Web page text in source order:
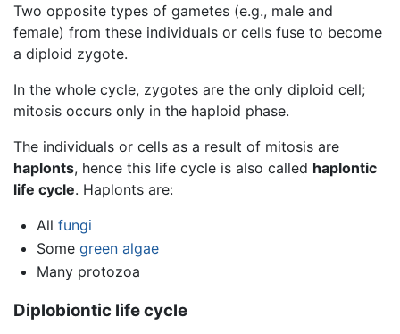
Two opposite types of gametes (e.g., male and
female) from these individuals or cells fuse to become
a diploid zygote.
In the whole cycle, zygotes are the only diploid cell;
mitosis occurs only in the haploid phase.
The individuals or cells as a result of mitosis are
haplonts, hence this life cycle is also called haplontic
life cycle. Haplonts are:
All fungi
Some green algae
Many protozoa
Diplobiontic life cycle